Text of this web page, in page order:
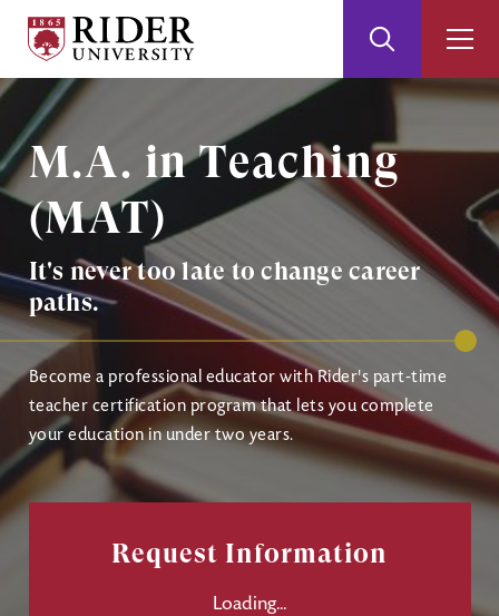
Skip
Main
Content
Skip
Footer
University
Search
Image
M.A. in Teaching
(MAT)
It's never too late to change career
paths.
Become a professional educator with Rider's part-time
teacher certification program that lets you complete
your education in under two years.
Request Information
Loading...